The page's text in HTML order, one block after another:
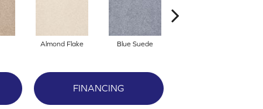
Almond Flake Blue Suede
FINANCING